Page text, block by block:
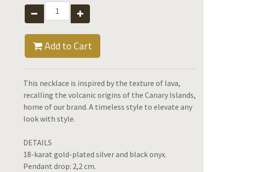
Add to Cart
This necklace is inspired by the texture of lava,
recalling the volcanic origins of the Canary Islands,
home of our brand. A timeless style to elevate any
look with style.
DETAILS
18-karat gold-plated silver and black onyx.
Pendant drop: 2,2 cm.